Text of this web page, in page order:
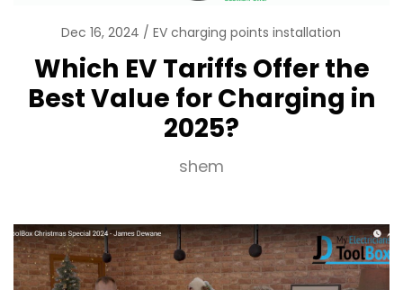
Dec 16, 2024 EV charging points installation
Which EV Tariffs Offer the
Best Value for Charging in
2025?
shem